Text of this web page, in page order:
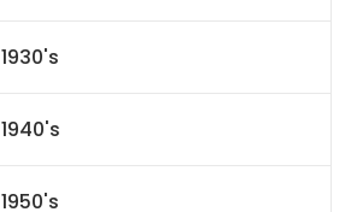
1930's
1940's
1950's